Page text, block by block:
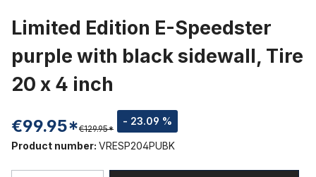
Limited Edition E-Speedster
purple with black sidewall, Tire
20 x 4 inch
€99.95* - 23.09 %
€129.95*
Product number: VRESP204PUBK